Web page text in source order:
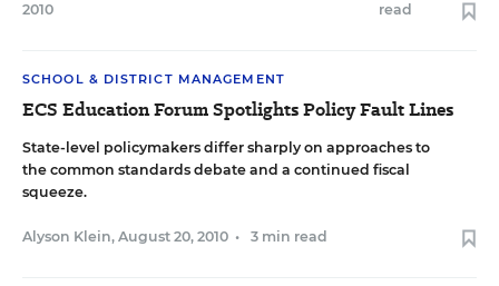
2010
read
SCHOOL & DISTRICT MANAGEMENT
ECS Education Forum Spotlights Policy Fault Lines
State-level policymakers differ sharply on approaches to
the common standards debate and a continued fiscal
squeeze.
Alyson Klein, August 20, 2010 • 3 min read